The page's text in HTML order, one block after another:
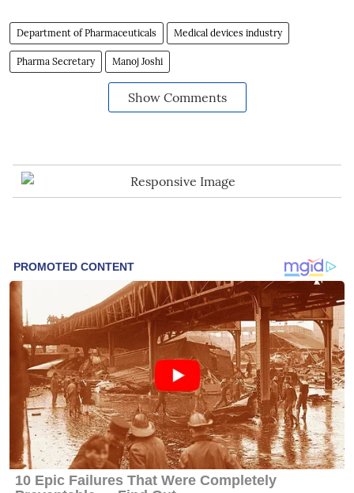
Department of Pharmaceuticals Medical devices industry
Pharma Secretary Manoj Joshi
Show Comments